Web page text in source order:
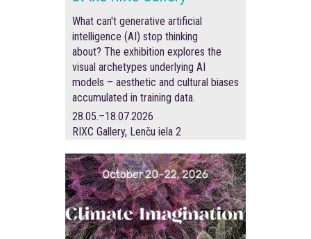
What can't generative artificial
intelligence (AI) stop thinking
about? The exhibition explores the
visual archetypes underlying AI
models – aesthetic and cultural biases
accumulated in training data.
28.05.–18.07.2026
RIXC Gallery, Lenču iela 2